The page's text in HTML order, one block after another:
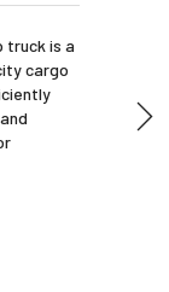
truck is a
cargo